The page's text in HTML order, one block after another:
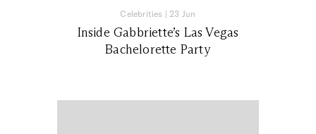
Celebrities | 23 Jun
Inside Gabbriette’s Las Vegas
Bachelorette Party